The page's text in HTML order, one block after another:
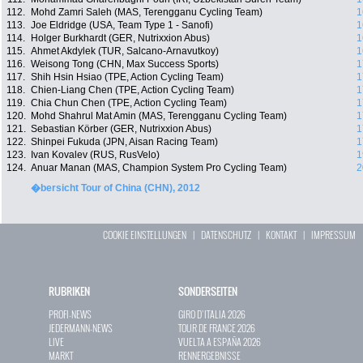
112.
Mohd Zamri Saleh (MAS, Terengganu Cycling Team)
113. Joe Eldridge (USA, Team Type 1 - Sanofi)
114.
Holger Burkhardt (GER, Nutrixxion Abus)
115. Ahmet Akdylek (TUR, Salcano-Arnavutkoy)
116. Weisong Tong (CHN, Max Success Sports)
117. Shih Hsin Hsiao (TPE, Action Cycling Team)
118. Chien-Liang Chen (TPE, Action Cycling Team)
119. Chia Chun Chen (TPE, Action Cycling Team)
120.
Mohd Shahrul Mat Amin (MAS, Terengganu Cycling Team)
121. Sebastian Körber (GER, Nutrixxion Abus)
122. Shinpei Fukuda (JPN, Aisan Racing Team)
123.
Ivan Kovalev (RUS, RusVelo)
124. Anuar Manan (MAS, Champion System Pro Cycling Team)
�bersicht Tour of China (CHN), 2012
COOKIE EINSTELLUNGEN | DATENSCHUTZ | KONTAKT| IMPRESSUM
RUBRIKEN
PROFI-NEWS
JEDERMANN-NEWS
LIVE
MARKT
SONDERSEITEN
GIRO D`ITALIA 2026
TOUR DE FRANCE 2026
VUELTA A ESPAÑA 2026
RENNERGEBNISSE